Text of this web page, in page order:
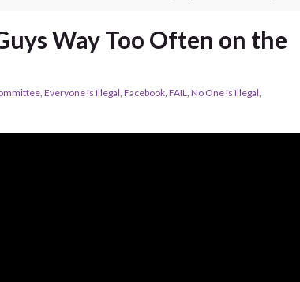
Way Too Often on the
, Everyone Is Illegal, Facebook, FAIL, No One Is Illegal,